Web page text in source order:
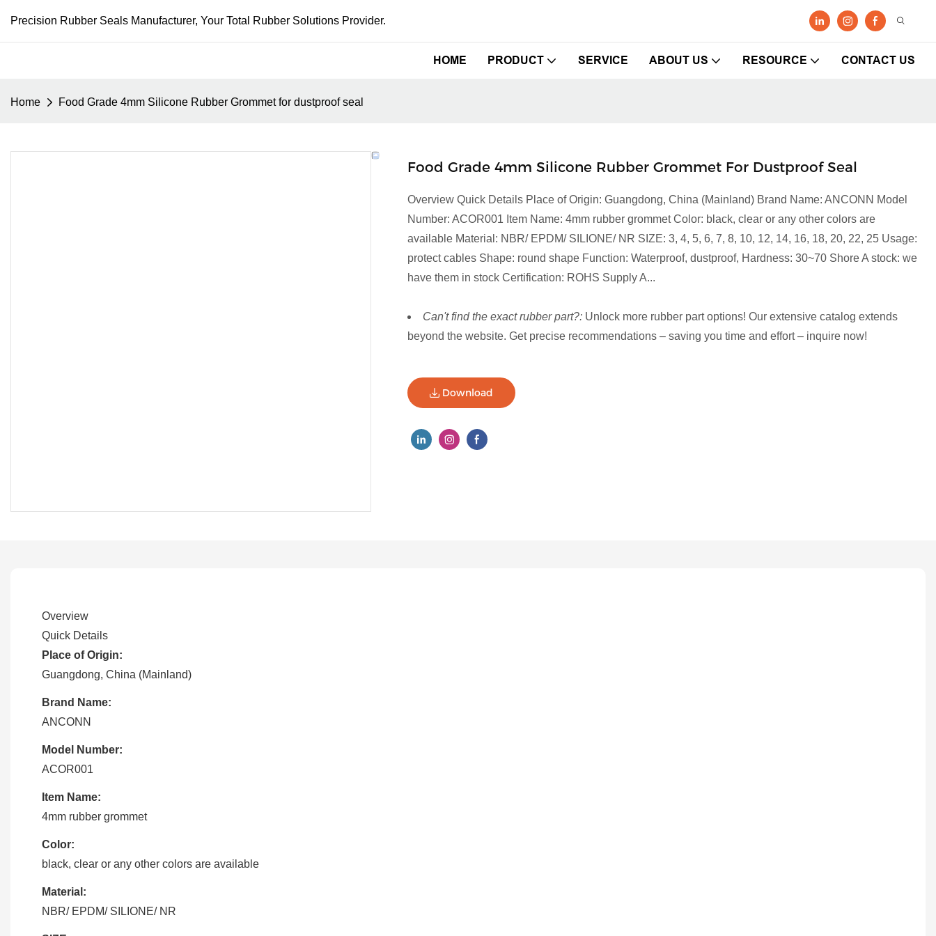
Precision Rubber Seals Manufacturer, Your Total Rubber Solutions Provider.
HOME PRODUCT SERVICE ABOUT US RESOURCE CONTACT US
Home Food Grade 4mm Silicone Rubber Grommet for dustproof seal
Food Grade 4mm Silicone Rubber Grommet For Dustproof Seal
Overview Quick Details Place of Origin: Guangdong, China (Mainland) Brand Name: ANCONN Model
Number: ACOR001 Item Name: 4mm rubber grommet Color: black, clear or any other colors are
available Material: NBR/ EPDM/ SILIONE/ NR SIZE: 3, 4, 5, 6, 7, 8, 10, 12, 14, 16, 18, 20, 22, 25 Usage:
protect cables Shape: round shape Function: Waterproof, dustproof, Hardness: 30~70 Shore A stock: we
have them in stock Certification: ROHS Supply A...
Can't find the exact rubber part?: Unlock more rubber part options! Our extensive catalog extends
beyond the website. Get precise recommendations – saving you time and effort – inquire now!
Download
Overview
Quick Details
Place of Origin:
Guangdong, China (Mainland)
Brand Name:
ANCONN
Model Number:
ACOR001
Item Name:
4mm rubber grommet
Color:
black, clear or any other colors are available
Material:
NBR/ EPDM/ SILIONE/ NR